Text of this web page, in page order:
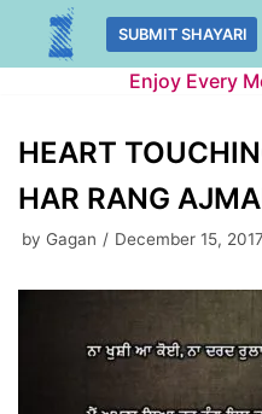
Skip
SUBMIT SHAYARI
Enjoy Every
HEART
HAR RANG
by Gagan December 15, 2017